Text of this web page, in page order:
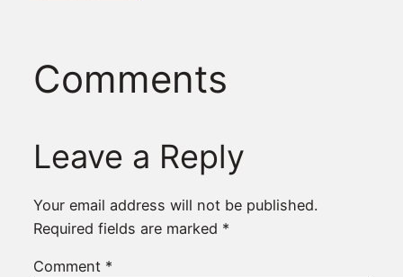
Comments
Leave a Reply
Your email address will not be published.
Required fields are marked *
Comment *